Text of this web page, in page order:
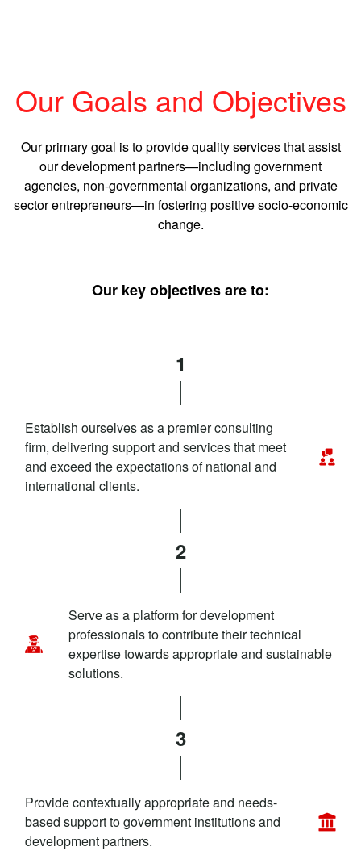
Our Goals and Objectives
Our primary goal is to provide quality services that assist
our development partners—including government
agencies, non-governmental organizations, and private
sector entrepreneurs—in fostering positive socio-economic
change.
Our key objectives are to:
1
Establish ourselves as a premier consulting
firm, delivering support and services that meet
and exceed the expectations of national and
international clients.
2
Serve as a platform for development
professionals to contribute their technical
expertise towards appropriate and sustainable
solutions.
3
Provide contextually appropriate and needs-
based support to government institutions and
development partners.